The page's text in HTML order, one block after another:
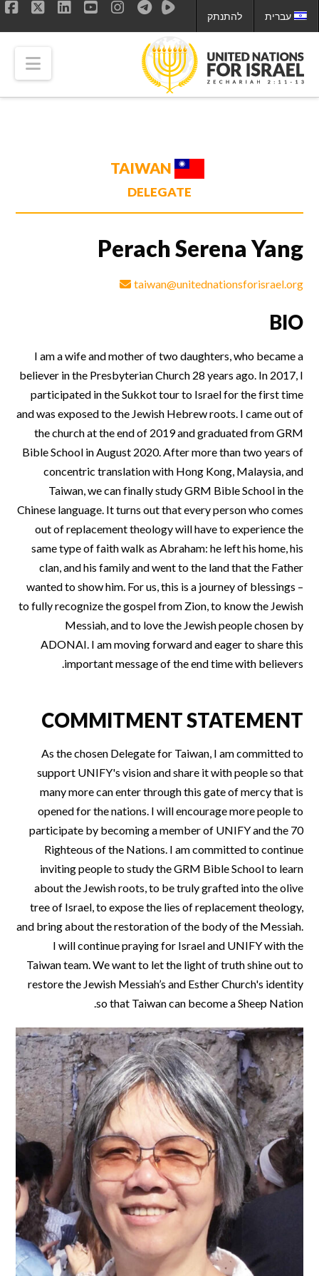
להתנתק עברית
DELEGATE
Perach Serena Yang
taiwan@unitednationsforisrael.org
BIO
I am a wife and mother of two daughters, who became a
believer in the Presbyterian Church 28 years ago. In 2017, I
participated in the Sukkot tour to Israel for the first time
and was exposed to the Jewish Hebrew roots. I came out of
the church at the end of 2019 and graduated from GRM
Bible School in August 2020. After more than two years of
concentric translation with Hong Kong, Malaysia, and
Taiwan, we can finally study GRM Bible School in the
Chinese language. It turns out that every person who comes
out of replacement theology will have to experience the
same type of faith walk as Abraham: he left his home, his
clan, and his family and went to the land that the Father
wanted to show him. For us, this is a journey of blessings –
to fully recognize the gospel from Zion, to know the Jewish
Messiah, and to love the Jewish people chosen by
ADONAI. I am moving forward and eager to share this
important message of the end time with believers.
COMMITMENT STATEMENT
As the chosen Delegate for Taiwan, I am committed to
support UNIFY's vision and share it with people so that
many more can enter through this gate of mercy that is
opened for the nations. I will encourage more people to
participate by becoming a member of UNIFY and the 70
Righteous of the Nations. I am committed to continue
inviting people to study the GRM Bible School to learn
about the Jewish roots, to be truly grafted into the olive
tree of Israel, to expose the lies of replacement theology,
and bring about the restoration of the body of the Messiah.
I will continue praying for Israel and UNIFY with the
Taiwan team. We want to let the light of truth shine out to
restore the Jewish Messiah’s and Esther Church's identity
so that Taiwan can become a Sheep Nation.